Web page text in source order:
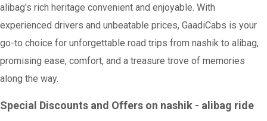
alibag's rich heritage convenient and enjoyable. With
experienced drivers and unbeatable prices, GaadiCabs is your
go-to choice for unforgettable road trips from nashik to alibag,
promising ease, comfort, and a treasure trove of memories
along the way.
Special Discounts and Offers on nashik - alibag ride